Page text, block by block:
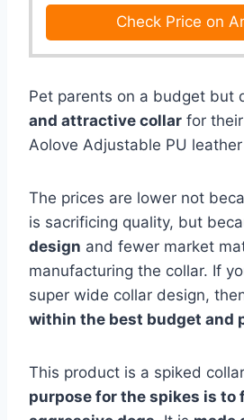
Check Price on
Pet parents on a budget but
and attractive collar for
Aolove Adjustable PU
The prices are lower not
is sacrificing quality, but
design and fewer market
manufacturing the collar. If
super wide collar design,
within the best budget and
This product is a spiked
purpose for the spikes is